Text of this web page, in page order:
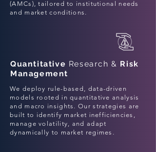
(AMCs), tailored to institutional needs
and market conditions.
Quantitative Research & Risk
Management
We deploy rule-based, data-driven
models rooted in quantitative analysis
and macro insights. Our strategies are
built to identify market inefficiencies,
manage volatility, and adapt
dynamically to market regimes.